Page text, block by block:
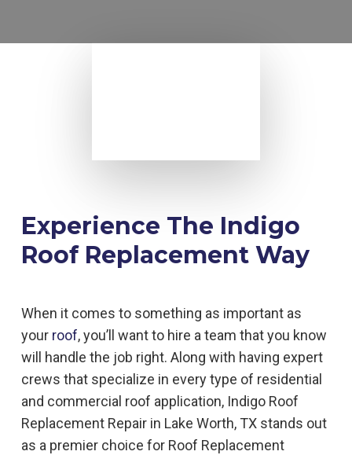
Experience The Indigo
Roof Replacement Way
When it comes to something as important as
your roof, you’ll want to hire a team that you know
will handle the job right. Along with having expert
crews that specialize in every type of residential
and commercial roof application, Indigo Roof
Replacement Repair in Lake Worth, TXstands out
as a premier choice for Roof Replacement